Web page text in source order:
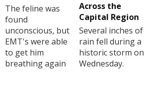
The feline was
found
unconscious, but
EMT's were able
to get him
breathing again
Across the
Capital Region
Several inches of
rain fell during a
historic storm on
Wednesday.